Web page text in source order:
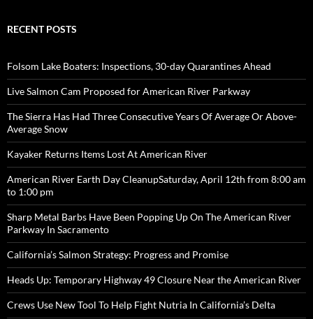
RECENT POSTS
Folsom Lake Boaters: Inspections, 30-day Quarantines Ahead
Live Salmon Cam Proposed for American River Parkway
The Sierra Has Had Three Consecutive Years Of Average Or Above-
Average Snow
Kayaker Returns Items Lost At American River
American River Earth Day CleanupSaturday, April 12th from 8:00 am
to 1:00 pm
Sharp Metal Barbs Have Been Popping Up On The American River
Parkway In Sacramento
California’s Salmon Strategy: Progress and Promise
Heads Up: Temporary Highway 49 Closure Near the American River
Crews Use New Tool To Help Fight Nutria In California’s Delta